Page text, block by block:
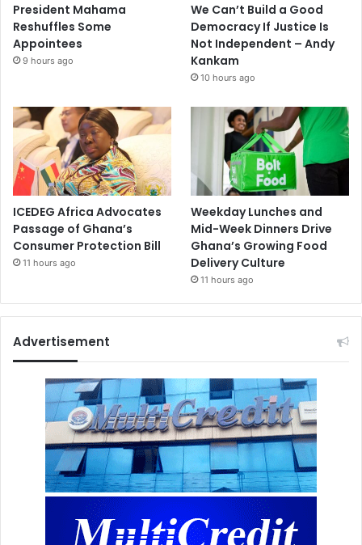
President Mahama
Reshuffles Some
Appointees
9 hours ago
We Can’t Build a Good
Democracy If Justice Is
Not Independent – Andy
Kankam
10 hours ago
ICEDEG Africa Advocates
Passage of Ghana’s
Consumer Protection Bill
11 hours ago
Weekday Lunches and
Mid-Week Dinners Drive
Ghana’s Growing Food
Delivery Culture
11 hours ago
Advertisement